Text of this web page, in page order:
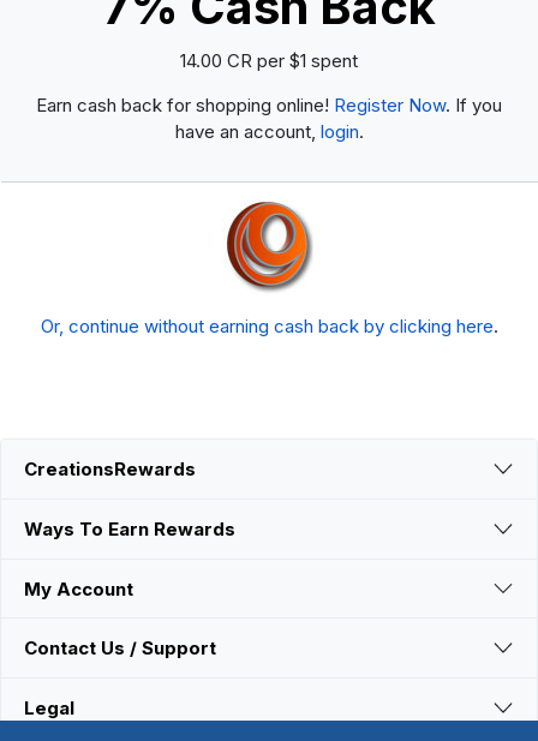
14.00 CR per $1 spent
Earn cash back for shopping online! Register Now. If you
have an account, login.
Or, continue without earning cash back by clicking here.
CreationsRewards
Ways To Earn Rewards
My Account
Contact Us / Support
Legal